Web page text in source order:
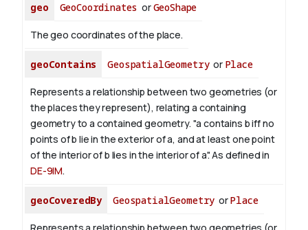
geo GeoCoordinates orGeoShape
The geo coordinates of the place.
geoContains GeospatialGeometryor Place
Represents a relationship between two geometries (or
the places they represent), relating a containing
geometry to a contained geometry. "a contains b iff no
points of b lie in the exterior of a, and at least one point
of the interior of b lies in the interior of a". As defined in
DE-9IM.
geoCoveredBy GeospatialGeometry orPlace